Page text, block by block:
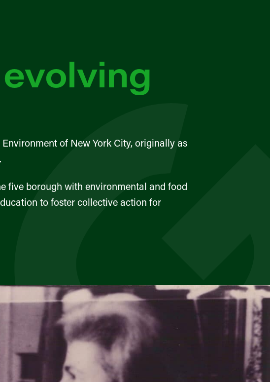
evolving
of New York City, originally as
five borough with environmental and food
to foster collective action for